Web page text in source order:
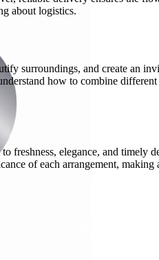
about logistics.
surroundings, and create an
how to combine
freshness, elegance, and timely
of each arrangement, making